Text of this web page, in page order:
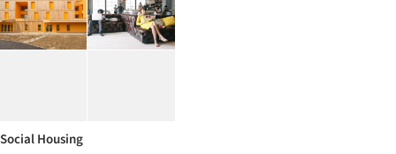
Social Housing